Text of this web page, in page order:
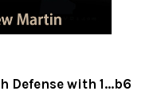
Defense with 1...b6